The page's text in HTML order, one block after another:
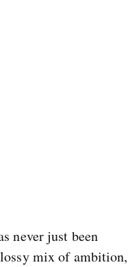
never just been
mix of ambition,